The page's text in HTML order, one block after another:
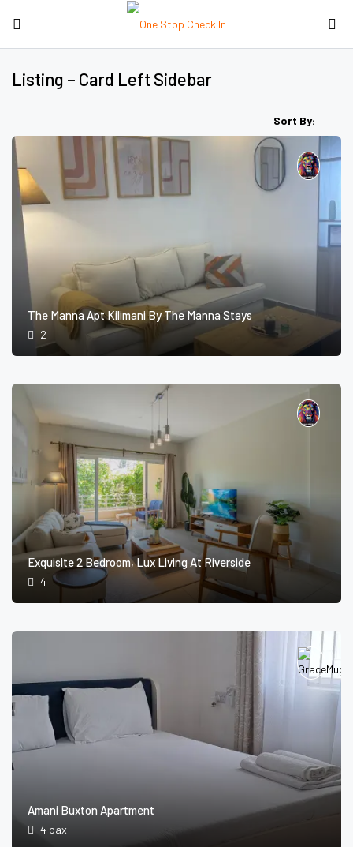
Listing – Card Left Sidebar
Sort By:
The Manna Apt Kilimani By The Manna Stays
2
Exquisite 2 Bedroom, Lux Living At Riverside
4
Amani Buxton Apartment
4 pax